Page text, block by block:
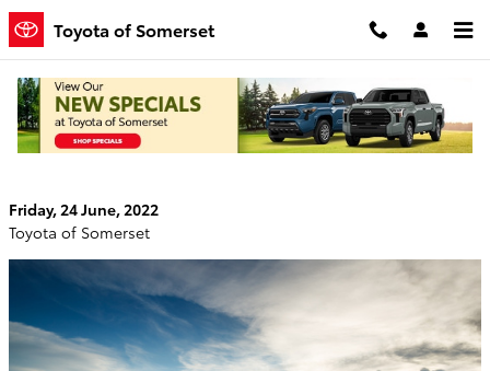
Skip to main content
Toyota of Somerset
New Toyota Tacoma: An Off-Roading
Friday, 24 June, 2022
Toyota of Somerset